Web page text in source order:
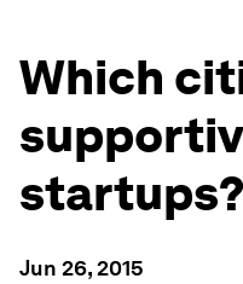
Which
startups?
Jun 26, 2015